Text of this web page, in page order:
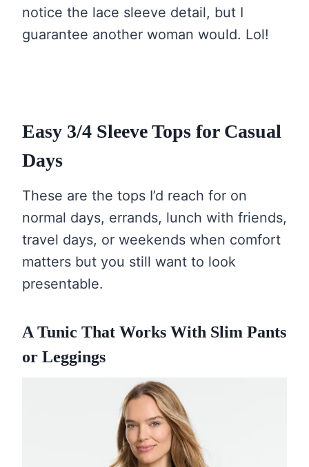
notice the lace sleeve detail, but I
guarantee another woman would. Lol!
Easy 3/4 Sleeve Tops for Casual
Days
These are the tops I’d reach for on
normal days, errands, lunch with friends,
travel days, or weekends when comfort
matters but you still want to look
presentable.
A Tunic That Works With Slim Pants
or Leggings